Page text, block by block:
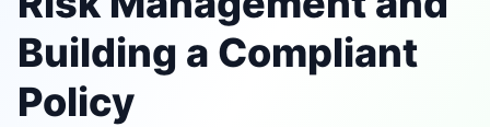
Building a Compliant
Policy